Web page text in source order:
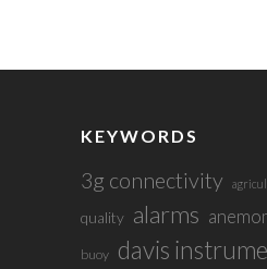
KEYWORDS
3g connectivity
quality alarms
buoy davis